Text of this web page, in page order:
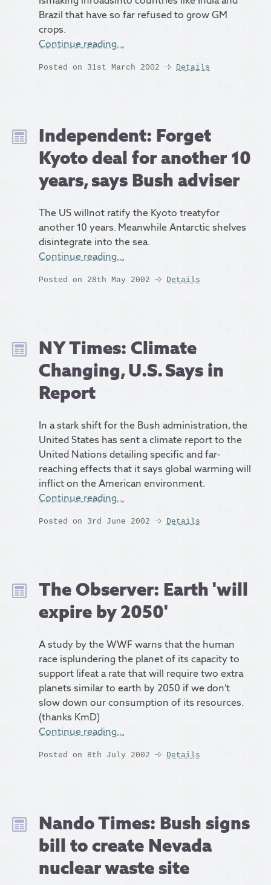
Brazil that have so far refused to grow GM
crops.
Continue reading…
Posted on 31st March 2002 Details
Independent: Forget
Kyoto deal for another 10
years, says Bush adviser
The US willnot ratify the Kyoto treatyfor
another 10 years. Meanwhile Antarctic shelves
disintegrate into the sea.
Continue reading…
Posted on 28th May 2002 Details
NY Times: Climate
Changing, U.S. Says in
Report
In a stark shift for the Bush administration, the
United States has sent a climate report to the
United Nations detailing specific and far-
reaching effects that it says global warming will
inflict on the American environment.
Continue reading…
Posted on 3rd June 2002 Details
The Observer: Earth 'will
expire by 2050'
A study by the WWF warns that the human
race isplundering the planet of its capacity to
support lifeat a rate that will require two extra
planets similar to earth by 2050 if we don’t
slow down our consumption of its resources.
(thanks KmD)
Continue reading…
Posted on 8th July 2002 Details
Nando Times: Bush signs
bill to create Nevada
nuclear waste site